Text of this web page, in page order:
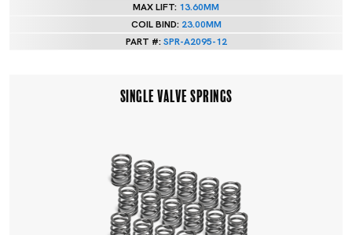
MAX LIFT: 13.60MM
COIL BIND: 23.00MM
PART #:SPR-A2095-12
SINGLE VALVE SPRINGS